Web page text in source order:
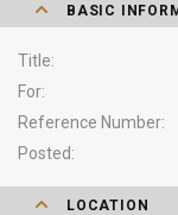
BASIC
Title
For
Reference Number
Posted
LOCATION